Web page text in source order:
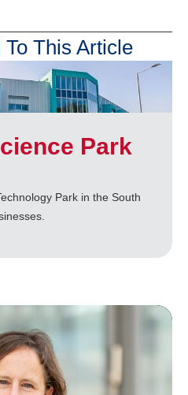
This Article
Park
Park in the South